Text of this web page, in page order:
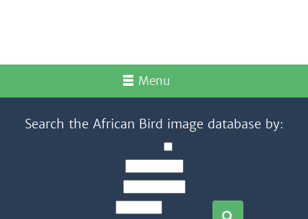
Menu
Search the African Bird image database by: